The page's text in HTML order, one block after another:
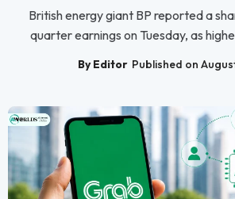
British energy giant BP reported a
quarter earnings on Tuesday, as
By Editor Published on